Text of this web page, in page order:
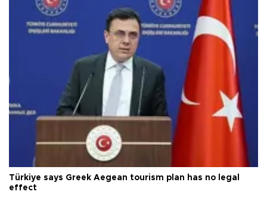
Türkiye says Greek Aegean tourism plan has no legal
effect